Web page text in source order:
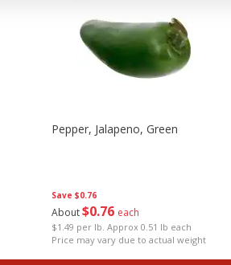
Save $0.76
About$0 76 each
$1.49 per lb. Approx 0.51 lb each
Price may vary due to actual weight
Pepper, Jalapeno, Green